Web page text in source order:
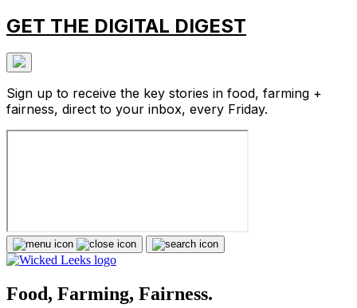
GET THE DIGITAL DIGEST
Sign up to receive the key stories in food, farming +
fairness, direct to your inbox, every Friday.
Food, Farming, Fairness.